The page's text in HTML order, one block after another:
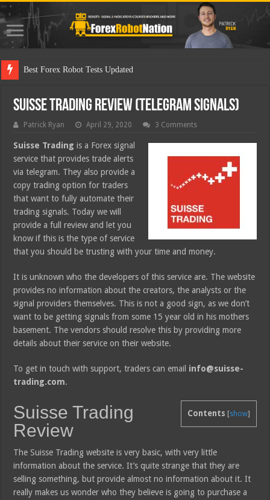
Best Forex Robot Tests Updated
Suisse Trading Review (Telegram Signals)
Patrick Ryan April 29, 2020 3 Comments
Suisse Trading is a Forex signal
service that provides trade alerts
via telegram. They also provide a
copy trading option for traders
that want to fully automate their
trading signals. Today we will
provide a full review and let you
know if this is the type of service
that you should be trusting with your time and money.
It is unknown who the developers of this service are. The website
provides no information about the creators, the analysts or the
signal providers themselves. This is not a good sign, as we don’t
want to be getting signals from some 15 year old in his mothers
basement. The vendors should resolve this by providing more
details about their service on their website.
To get in touch with support, traders can email info@suisse-
trading.com.
Contents [show]
Suisse Trading
Review
The Suisse Trading website is very basic, with very little
information about the service. It’s quite strange that they are
selling something, but provide almost no information about it. It
really makes us wonder who they believe is going to purchase a